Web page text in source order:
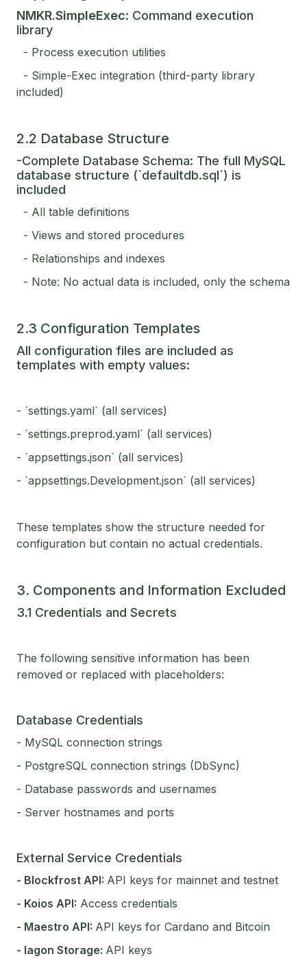
NMKR.SimpleExec: Command execution
library
- Process execution utilities
- Simple-Exec integration (third-party library
included)
2.2 Database Structure
-Complete Database Schema: The full MySQL
database structure (`defaultdb.sql`) is
included
- All table definitions
- Views and stored procedures
- Relationships and indexes
- Note: No actual data is included, only the schema
2.3 Configuration Templates
All configuration files are included as
templates with empty values:
- `settings.yaml` (all services)
- `settings.preprod.yaml` (all services)
- `appsettings.json` (all services)
- `appsettings.Development.json` (all services)
These templates show the structure needed for
configuration but contain no actual credentials.
3. Components and Information Excluded
3.1 Credentials and Secrets
The following sensitive information has been
removed or replaced with placeholders:
Database Credentials
- MySQL connection strings
- PostgreSQL connection strings (DbSync)
- Database passwords and usernames
- Server hostnames and ports
External Service Credentials
- Blockfrost API: API keys for mainnet and testnet
- Koios API: Access credentials
- Maestro API: API keys for Cardano and Bitcoin
- Iagon Storage: API keys